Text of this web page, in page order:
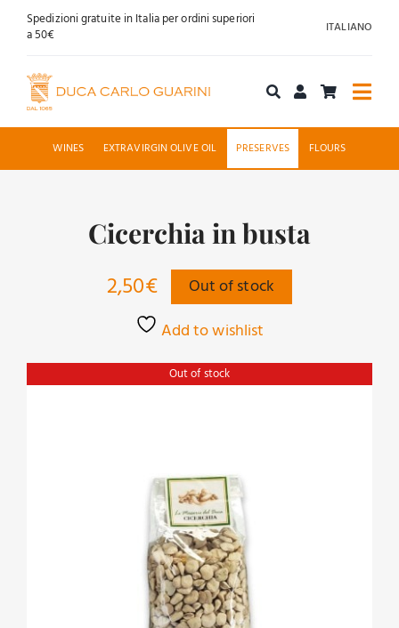
SkipSpedizioni gratuite in Italia per ordini superiori
a 50€
ITALIANO
Shop online
WINES EXTRAVIRGIN OLIVE OIL PRESERVES FLOURS
Cicerchia in busta
2,50€
Out of stock
Add to wishlist
Out of stock